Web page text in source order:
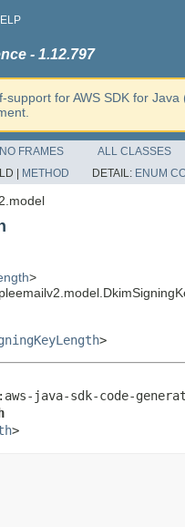
- 1.12.797
support for AWS SDK for
NO FRAMES
ALL CLASSES
| METHOD DETAIL: ENUM
>
>
java-sdk-code-
>